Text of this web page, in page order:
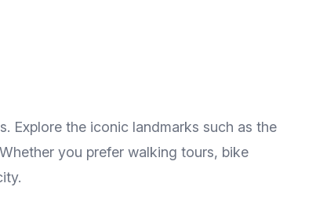
Explore the iconic landmarks such as the
you prefer walking tours, bike